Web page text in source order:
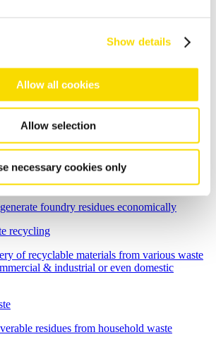
Show details
Allow all cookies
Allow selection
necessary cookies only
solutions for demanding e-scrap recycling
ash
for dry mechanical processing of waste
foundry residues economically
recycling
of recyclable materials from various waste
& industrial or even domestic
residues from household waste